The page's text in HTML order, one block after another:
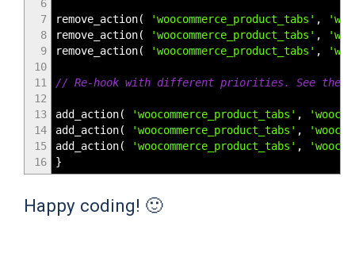
6
7
8
9
10
11
12
13
14
15
16
remove_action( 'woocommerce_product_tabs' ,
remove_action( 'woocommerce_product_tabs' ,
remove_action( 'woocommerce_product_tabs' ,
// Re-hook with different priorities. See the
add_action( 'woocommerce_product_tabs' ,
add_action( 'woocommerce_product_tabs' ,
add_action( 'woocommerce_product_tabs' ,
}
Happy coding! 🙂